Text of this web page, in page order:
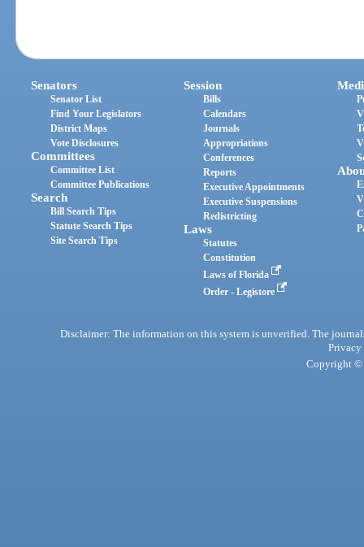
Senators
Senator List
Find Your Legislators
District Maps
Vote Disclosures
Committees
Committee List
Committee Publications
Search
Bill Search Tips
Statute Search Tips
Site Search Tips
Session
Bills
Calendars
Journals
Appropriations
Conferences
Reports
Executive Appointments
Executive Suspensions
Redistricting
Laws
Statutes
Constitution
Laws of Florida
Order - Legistore
Disclaimer: The information on this system is unverified. The
Privacy
Copyright ©